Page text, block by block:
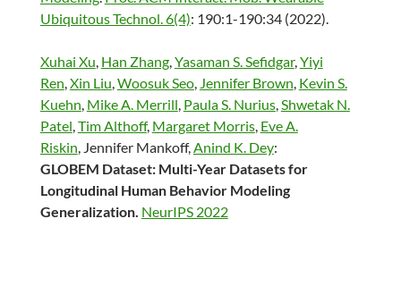
Ubiquitous Technol. 6(4): 190:1-190:34 (2022).
Xuhai Xu, Han Zhang,Yasaman S. Sefidgar,Yiyi
Ren,Xin Liu,Woosuk Seo, Jennifer Brown, Kevin S.
Kuehn, Mike A. Merrill, Paula S. Nurius,Shwetak N.
Patel,Tim Althoff, Margaret Morris, Eve A.
Riskin, Jennifer Mankoff,Anind K. Dey:
GLOBEM Dataset: Multi-Year Datasets for
Longitudinal Human Behavior Modeling
Generalization. NeurIPS 2022